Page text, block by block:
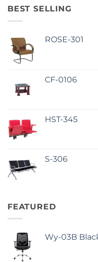
BEST SELLING
ROSE-301
CF-0106
HST-345
S-306
FEATURED
Wy-03B